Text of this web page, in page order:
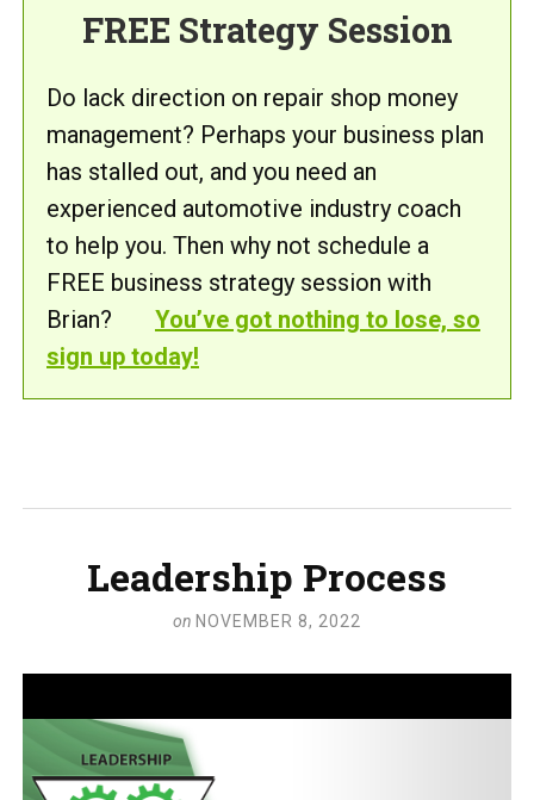
FREE Strategy Session
Do lack direction on repair shop money
management? Perhaps your business plan
has stalled out, and you need an
experienced automotive industry coach
to help you. Then why not schedule a
FREE business strategy session with
Brian?
You’ve got nothing to lose, so
sign up today!
Leadership Process
on NOVEMBER 8, 2022